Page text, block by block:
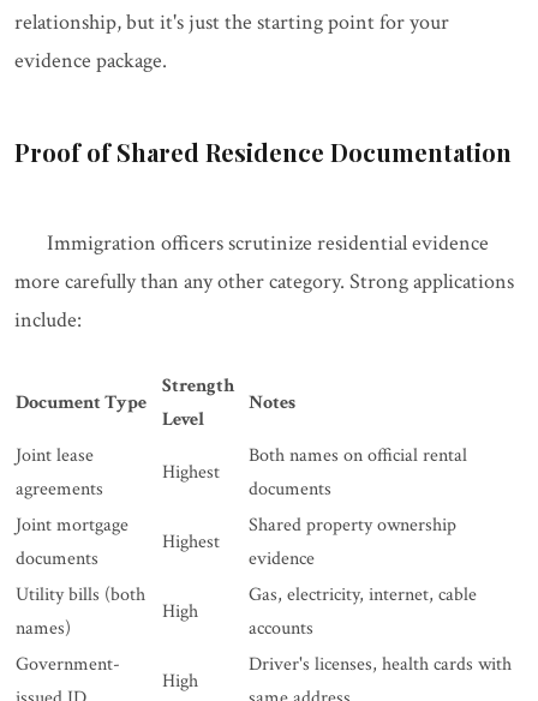
relationship, but it's just the starting point for your
evidence package.
Proof of Shared Residence Documentation
Immigration officers scrutinize residential evidence
more carefully than any other category. Strong applications
include:
Document Type
Strength
Level
Notes
Joint lease
agreements
Highest
Both names on official rental
documents
Joint mortgage
documents
Highest
Shared property ownership
evidence
Utility bills (both
names)
High
Gas, electricity, internet, cable
accounts
Government-
High
Driver's licenses, health cards with